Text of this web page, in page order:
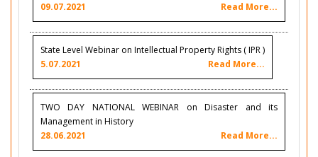
09.07.2021
Read More...
State Level Webinar on Intellectual Property Rights ( IPR )
5.07.2021
Read More...
TWO DAY NATIONAL WEBINAR on Disaster and its
Management in History
28.06.2021
Read More...